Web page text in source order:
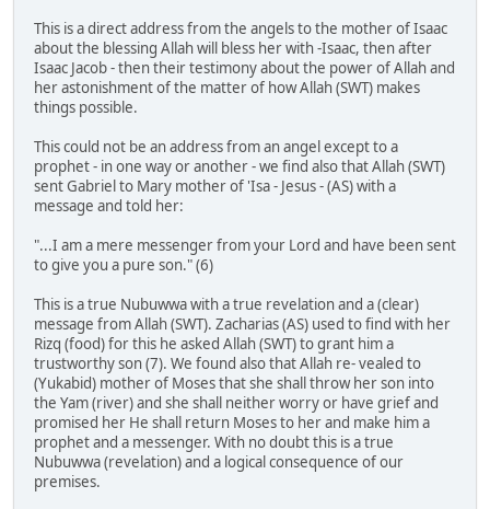
This is a direct address from the angels to the mother of Isaac
about the blessing Allah will bless her with -Isaac, then after
Isaac Jacob - then their testimony about the power of Allah and
her astonishment of the matter of how Allah (SWT) makes
things possible.
This could not be an address from an angel except to a
prophet - in one way or another - we find also that Allah (SWT)
sent Gabriel to Mary mother of 'Isa - Jesus - (AS) with a
message and told her:
"...I am a mere messenger from your Lord and have been sent
to give you a pure son." (6)
This is a true Nubuwwa with a true revelation and a (clear)
message from Allah (SWT). Zacharias (AS) used to find with her
Rizq (food) for this he asked Allah (SWT) to grant him a
trustworthy son (7). We found also that Allah re- vealed to
(Yukabid) mother of Moses that she shall throw her son into
the Yam (river) and she shall neither worry or have grief and
promised her He shall return Moses to her and make him a
prophet and a messenger. With no doubt this is a true
Nubuwwa (revelation) and a logical consequence of our
premises.